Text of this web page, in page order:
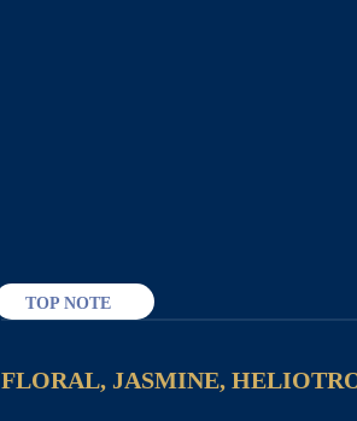
TOP NOTE
FLORAL, JASMINE,